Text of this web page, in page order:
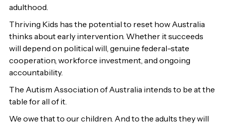
adulthood.
Thriving Kids has the potential to reset how Australia
thinks about early intervention. Whether it succeeds
will depend on political will, genuine federal-state
cooperation, workforce investment, and ongoing
accountability.
The Autism Association of Australia intends to be at the
table for all of it.
We owe that to our children. And to the adults they will